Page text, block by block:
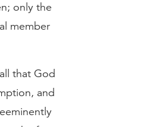
only the
member
that God
and